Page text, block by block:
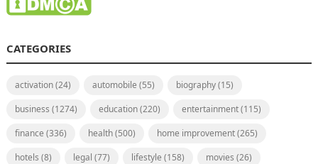
CATEGORIES
activation(24) automobile (55) biography(15)
business (1274) education(220) entertainment(115)
finance (336) health(500) home improvement(265)
hotels (8) legal (77) lifestyle (158) movies (26)